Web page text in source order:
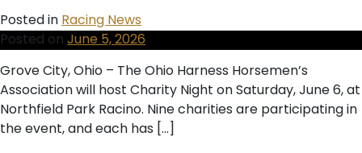
Posted inRacing News
Posted onJune 5, 2026
Grove City, Ohio – The Ohio Harness Horsemen’s
Association will host Charity Night on Saturday, June 6, at
Northfield Park Racino. Nine charities are participating in
the event, and each has […]